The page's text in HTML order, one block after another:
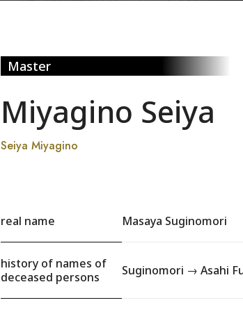
Master
Miyagino Seiya
Seiya Miyagino
real name Masaya Suginomori
history of names of
deceased persons
Suginomori → Asahi